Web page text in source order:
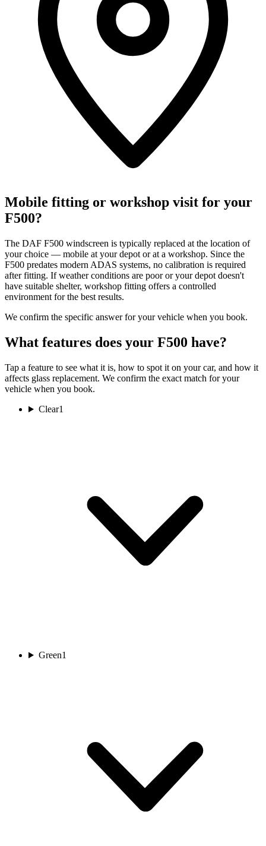
Mobile fitting or workshop visit for your
F500?
The DAF F500 windscreen is typically replaced at the location of
your choice — mobile at your depot or at a workshop. Since the
F500 predates modern ADAS systems, no calibration is required
after fitting. If weather conditions are poor or your depot doesn't
have suitable shelter, workshop fitting offers a controlled
environment for the best results.
We confirm the specific answer for your vehicle when you book.
What features does your F500 have?
Tap a feature to see what it is, how to spot it on your car, and how it
affects glass replacement. We confirm the exact match for your
vehicle when you book.
Clear1
Green1